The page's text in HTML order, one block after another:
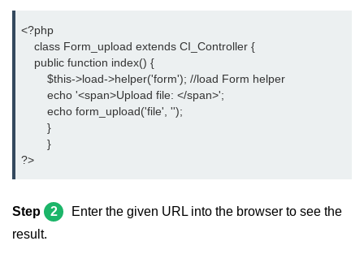
<?php
    class Form_upload extends CI_Controller {
    public function index() {
	$this->load->helper('form'); //load Form helper
	echo '<span>Upload file: </span>';
	echo form_upload('file', '');
	}
	}
?>
Step 2
Enter the given URL into the browser to see the
result.